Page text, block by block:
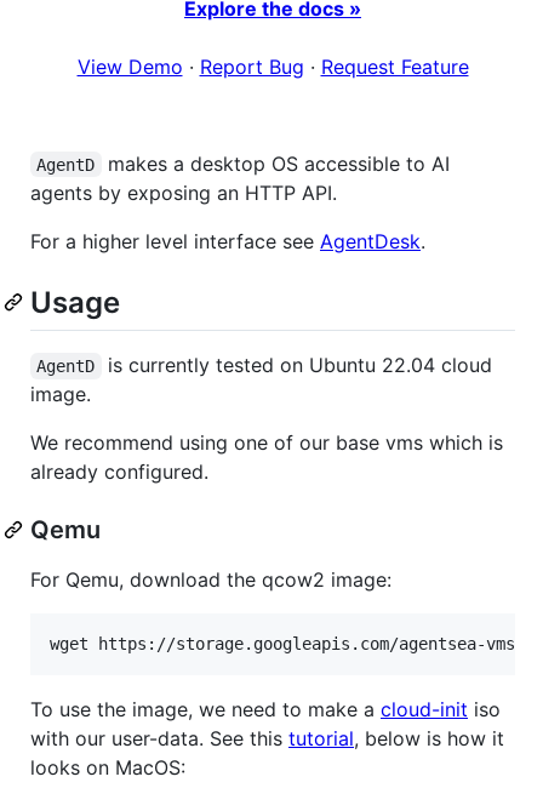
Explore the docs »
View Demo · Report Bug · Request Feature
AgentD
makes a desktop OS accessible to AI
agents by exposing an HTTP API.
For a higher level interface see AgentDesk.
Usage
AgentD
is currently tested on Ubuntu 22.04 cloud
image.
We recommend using one of our base vms which is
already configured.
Qemu
For Qemu, download the qcow2 image:
wget https://storage.googleapis.com/agentsea-vms/
To use the image, we need to make a cloud-init iso
with our user-data. See this tutorial, below is how it
looks on MacOS: